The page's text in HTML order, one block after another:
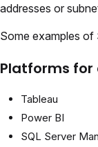
addresses or
Some examples of
Platforms
Tableau
Power BI
SQL Server